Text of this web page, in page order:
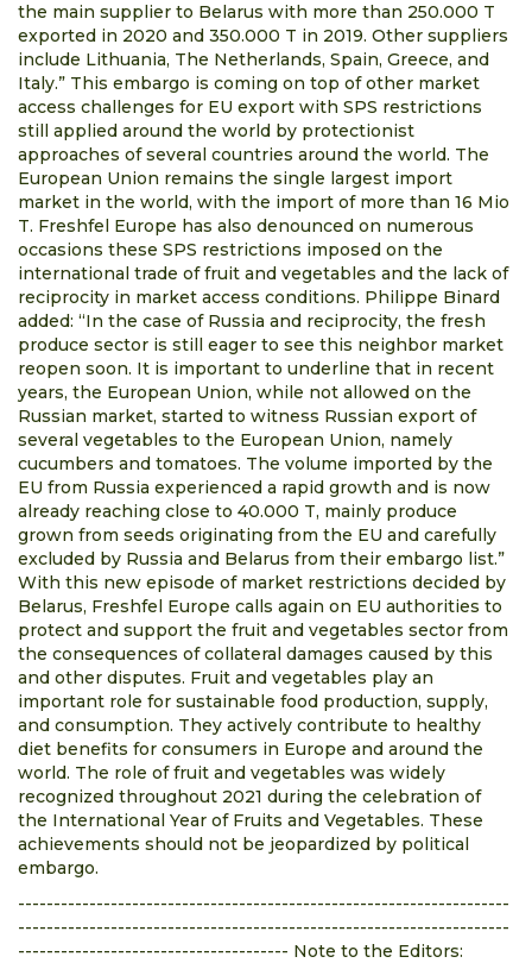
the main supplier to Belarus with more than 250.000 T
exported in 2020 and 350.000 T in 2019. Other suppliers
include Lithuania, The Netherlands, Spain, Greece, and
Italy.” This embargo is coming on top of other market
access challenges for EU export with SPS restrictions
still applied around the world by protectionist
approaches of several countries around the world. The
European Union remains the single largest import
market in the world, with the import of more than 16 Mio
T. Freshfel Europe has also denounced on numerous
occasions these SPS restrictions imposed on the
international trade of fruit and vegetables and the lack of
reciprocity in market access conditions. Philippe Binard
added: “In the case of Russia and reciprocity, the fresh
produce sector is still eager to see this neighbor market
reopen soon. It is important to underline that in recent
years, the European Union, while not allowed on the
Russian market, started to witness Russian export of
several vegetables to the European Union, namely
cucumbers and tomatoes. The volume imported by the
EU from Russia experienced a rapid growth and is now
already reaching close to 40.000 T, mainly produce
grown from seeds originating from the EU and carefully
excluded by Russia and Belarus from their embargo list.”
With this new episode of market restrictions decided by
Belarus, Freshfel Europe calls again on EU authorities to
protect and support the fruit and vegetables sector from
the consequences of collateral damages caused by this
and other disputes. Fruit and vegetables play an
important role for sustainable food production, supply,
and consumption. They actively contribute to healthy
diet benefits for consumers in Europe and around the
world. The role of fruit and vegetables was widely
recognized throughout 2021 during the celebration of
the International Year of Fruits and Vegetables. These
achievements should not be jeopardized by political
embargo.
---------------------------------------------------------------------
---------------------------------------------------------------------
-------------------------------------- Note to the Editors: